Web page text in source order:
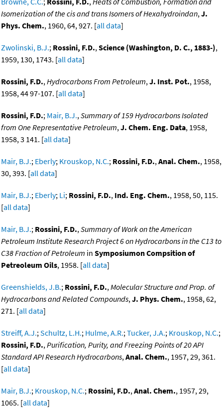
Isomerization of the cis and trans Isomers of Hexahydroindan,J.
Phys. Chem., 1960, 64, 927. [all data]
Zwolinski, B.J.; Rossini, F.D.,Science (Washington, D. C., 1883-),
1959, 130, 1743. [all data]
Rossini, F.D.,Hydrocarbons From Petroleum,J. Inst. Pot., 1958,
1958, 44 97-107. [all data]
Rossini, F.D.; Mair, B.J.,Summary of 159 Hydrocarbons Isolated
from One Representative Petroleum,J. Chem. Eng. Data, 1958,
1958, 3 141. [all data]
Mair, B.J.; Eberly; Krouskop, N.C.; Rossini, F.D.,Anal. Chem., 1958,
30, 393. [all data]
Mair, B.J.; Eberly; Li; Rossini, F.D., Ind. Eng. Chem., 1958, 50, 115.
[all data]
Mair, B.J.; Rossini, F.D.,Summary of Work on the American
Petroleum Institute Research Project 6 on Hydrocarbons in the C13 to
C38 Fraction of Petroleum in Symposiumon Compsition of
Petreoleum Oils, 1958. [all data]
Greenshields, J.B.; Rossini, F.D.,Molecular Structure and Prop. of
Hydrocarbons and Related Compounds,J. Phys. Chem., 1958, 62,
271. [all data]
Streiff, A.J.;Schultz, L.H.; Hulme, A.R.;Tucker, J.A.; Krouskop, N.C.;
Rossini, F.D.,Purification, Purity, and Freezing Points of 20 API
Standard API Research Hydrocarbons,Anal. Chem., 1957, 29, 361.
[all data]
Mair, B.J.; Krouskop, N.C.; Rossini, F.D.,Anal. Chem., 1957, 29,
1065. [all data]